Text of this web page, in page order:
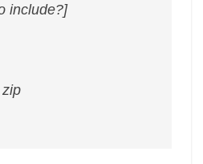
include?]